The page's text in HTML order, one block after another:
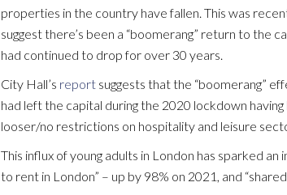
properties in the country have fallen. This was
suggest there’s been a “boomerang” return to the
had continued to drop for over 30 years.
City Hall’s reportsuggests that the “boomerang”
had left the capital during the 2020 lockdown
looser/no restrictions on hospitality and leisure
This influx of young adults in London has sparked
to rent in London” – up by 98% on 2021, and